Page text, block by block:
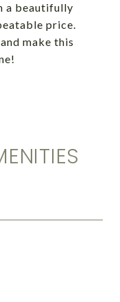
a beautifully
price.
make this